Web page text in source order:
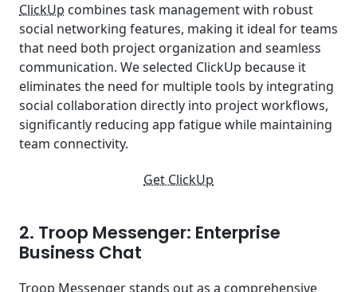
ClickUp combines task management with robust
social networking features, making it ideal for teams
that need both project organization and seamless
communication. We selected ClickUp because it
eliminates the need for multiple tools by integrating
social collaboration directly into project workflows,
significantly reducing app fatigue while maintaining
team connectivity.
Get ClickUp
2. Troop Messenger: Enterprise
Business Chat
Troop Messengerstands out as a comprehensive